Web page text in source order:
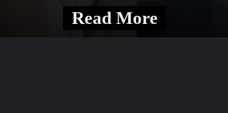
Read More